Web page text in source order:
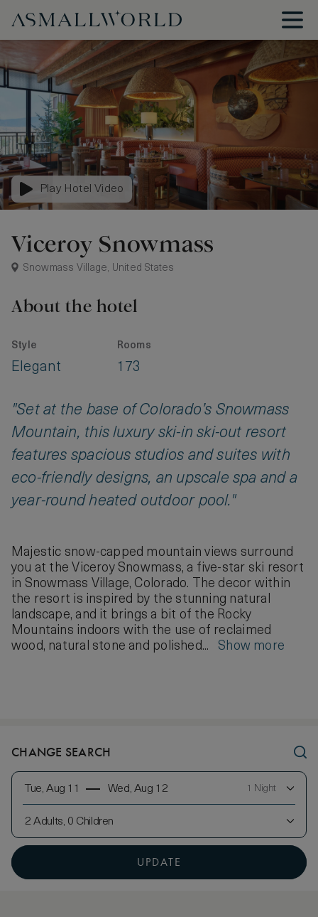
Play Hotel Video
Viceroy Snowmass
Snowmass Village, United States
About the hotel
Style
Elegant
Rooms
173
"Set at the base of Colorado’s Snowmass
Mountain, this luxury ski-in ski-out resort
features spacious studios and suites with
eco-friendly designs, an upscale spa and a
year-round heated outdoor pool."
Majestic snow-capped mountain views surround
you at the Viceroy Snowmass, a five-star ski resort
in Snowmass Village, Colorado. The decor within
the resort is inspired by the stunning natural
landscape, and it brings a bit of the Rocky
Mountains indoors with the use of reclaimed
wood, natural stone and polished... Show more
CHANGE SEARCH
Tue, Aug 11 Wed, Aug 12 1 Night
2 Adults, 0 Children
UPDATE